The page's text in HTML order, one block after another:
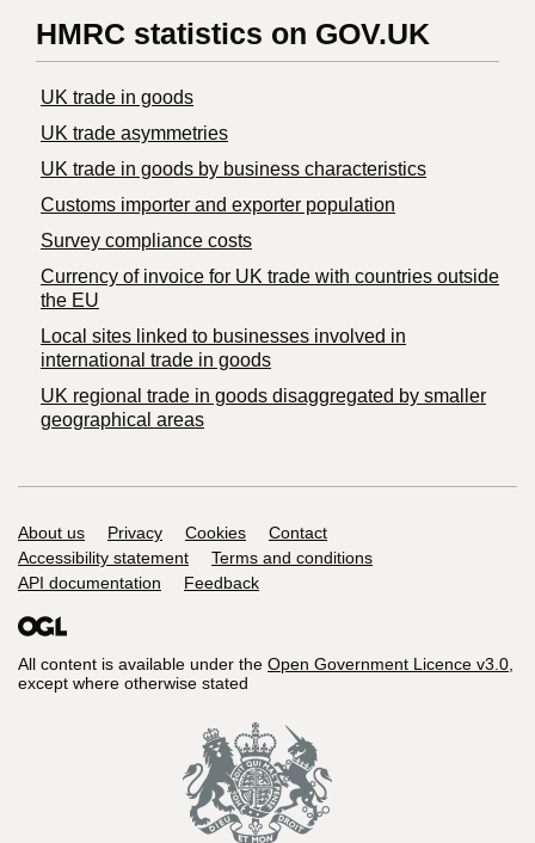
HMRC statistics on GOV.UK
UK trade in goods
UK trade asymmetries
​UK trade in goods by business characteristics
Customs importer and exporter population
Survey compliance costs
Currency of invoice for UK trade with countries outside
the EU
Local sites linked to businesses involved in
international trade in goods
UK regional trade in goods disaggregated by smaller
geographical areas
Support links
About us Privacy Cookies
Contact
Accessibility statement
Terms and conditions
API documentation
Feedback
All content is available under the Open Government Licence v3.0,
except where otherwise stated